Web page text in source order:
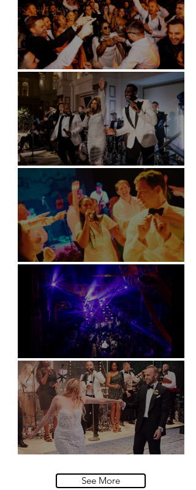
Battersea Arts Centre - London
Kimpton Fitzroy - London
Soori, Bali
Natural History Museum, London
See More